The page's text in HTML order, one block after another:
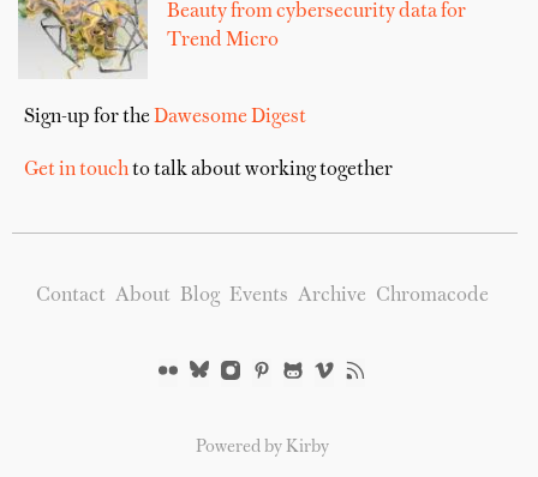
Beauty from cybersecurity data for
Trend Micro
Sign-up for theDawesome Digest
Get in touchto talk about working together
Contact About Blog Events Archive Chromacode
Powered by Kirby